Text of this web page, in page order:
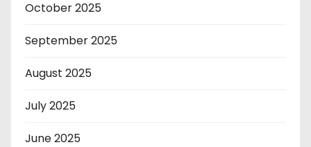
October 2025
September 2025
August 2025
July 2025
June 2025